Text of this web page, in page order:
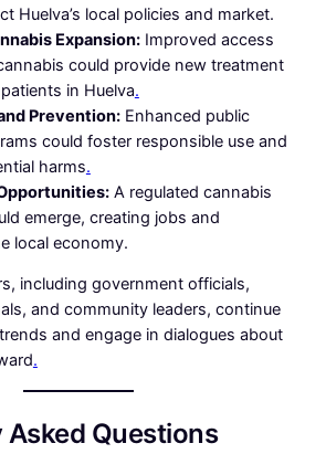
Huelva’s local policies and market.
Expansion:Improved access
could provide new treatment
in Huelva.
Prevention:Enhanced public
could foster responsible use and
harms.
A regulated cannabis
emerge, creating jobs and
local economy.
including government officials,
and community leaders, continue
and engage in dialogues about
.
Asked Questions